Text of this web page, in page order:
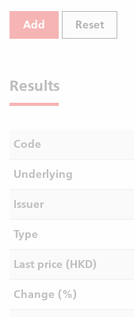
Add Reset
Results
Code
Underlying
Issuer
Type
Last price (HKD)
Change (%)